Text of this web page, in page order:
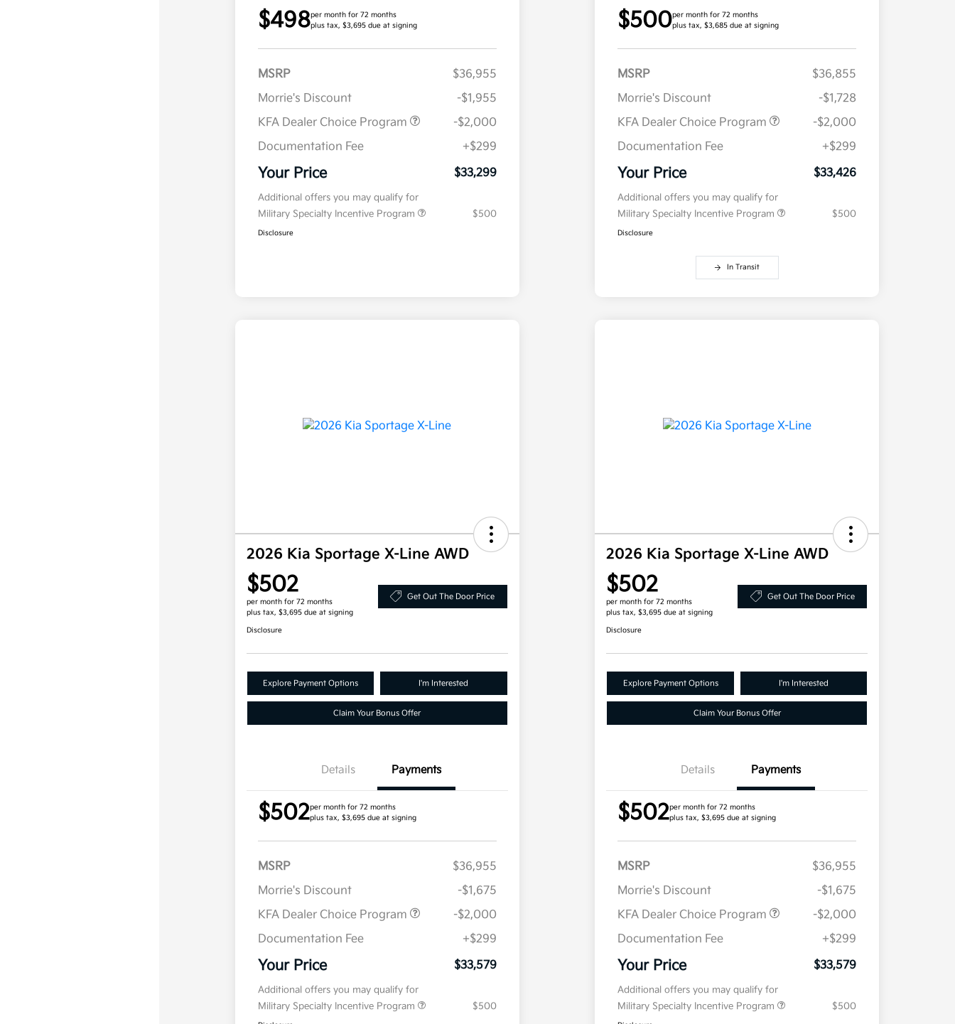
$498per month for 72 months
plus tax, $3,695 due at signing
MSRP
$36,955
Morrie's Discount
-$1,955
KFA Dealer Choice Program
-$2,000
Documentation Fee
+$299
Your Price $33,299
Additional offers you may qualify for
Military Specialty Incentive Program
$500
Disclosure
$500per month for 72 months
plus tax, $3,685 due at signing
MSRP
$36,855
Morrie's Discount
-$1,728
KFA Dealer Choice Program
-$2,000
Documentation Fee
+$299
Your Price $33,426
Additional offers you may qualify for
Military Specialty Incentive Program
$500
Disclosure
In Transit
2026 Kia Sportage X-Line AWD
$502
per month for 72 months
plus tax, $3,695 due at signing
Get Out The Door Price
Disclosure
Explore Payment Options I'm Interested
Claim Your Bonus Offer
Details Payments
$502per month for 72 months
plus tax, $3,695 due at signing
MSRP
$36,955
Morrie's Discount
-$1,675
KFA Dealer Choice Program
-$2,000
Documentation Fee
+$299
Your Price $33,579
Additional offers you may qualify for
Military Specialty Incentive Program
$500
2026 Kia Sportage X-Line AWD
$502
per month for 72 months
plus tax, $3,695 due at signing
Get Out The Door Price
Disclosure
Explore Payment Options I'm Interested
Claim Your Bonus Offer
Details Payments
$502per month for 72 months
plus tax, $3,695 due at signing
MSRP
$36,955
Morrie's Discount
-$1,675
KFA Dealer Choice Program
-$2,000
Documentation Fee
+$299
Your Price $33,579
Additional offers you may qualify for
Military Specialty Incentive Program
$500